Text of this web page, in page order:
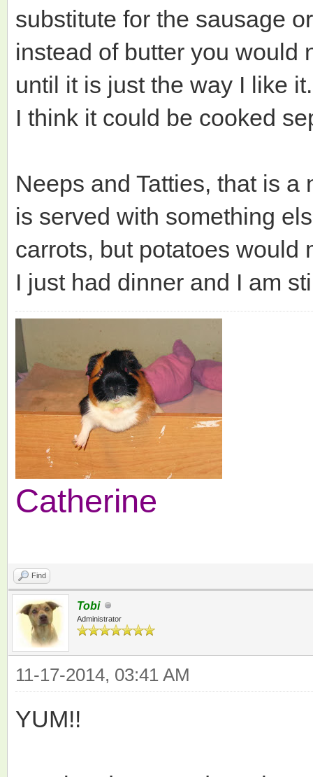
substitute for the sausage
instead of butter you would
until it is just the way I like it.
I think it could be cooked
Neeps and Tatties, that is
is served with something
carrots, but potatoes would
I just had dinner and I am
Catherine
Find
Tobi
Administrator
11-17-2014, 03:41 AM
YUM!!